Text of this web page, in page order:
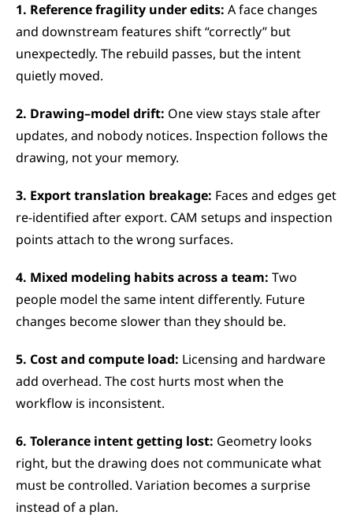
1. Reference fragility under edits: A face changes
and downstream features shift “correctly” but
unexpectedly. The rebuild passes, but the intent
quietly moved.
2. Drawing–model drift: One view stays stale after
updates, and nobody notices. Inspection follows the
drawing, not your memory.
3. Export translation breakage: Faces and edges get
re-identified after export. CAM setups and inspection
points attach to the wrong surfaces.
4. Mixed modeling habits across a team: Two
people model the same intent differently. Future
changes become slower than they should be.
5. Cost and compute load: Licensing and hardware
add overhead. The cost hurts most when the
workflow is inconsistent.
6. Tolerance intent getting lost: Geometry looks
right, but the drawing does not communicate what
must be controlled. Variation becomes a surprise
instead of a plan.